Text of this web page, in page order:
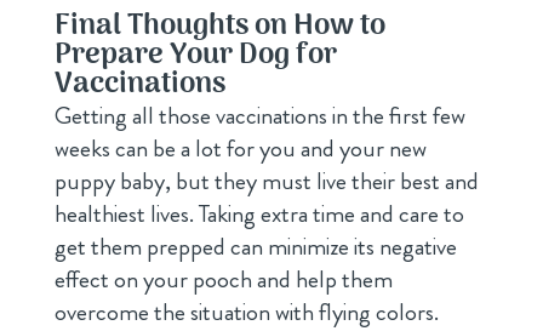
Final Thoughts on How to
Prepare Your Dog for
Vaccinations
Getting all those vaccinations in the first few
weeks can be a lot for you and your new
puppy baby, but they must live their best and
healthiest lives. Taking extra time and care to
get them prepped can minimize its negative
effect on your pooch and help them
overcome the situation with flying colors.